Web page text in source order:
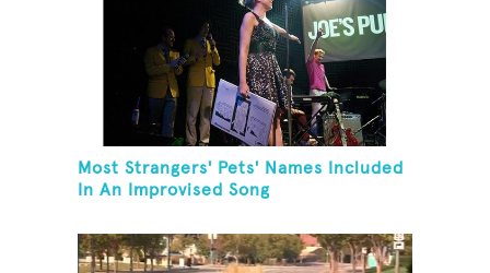
Most Strangers' Pets' Names Included
In An Improvised Song